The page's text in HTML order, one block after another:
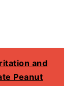
and
Peanut